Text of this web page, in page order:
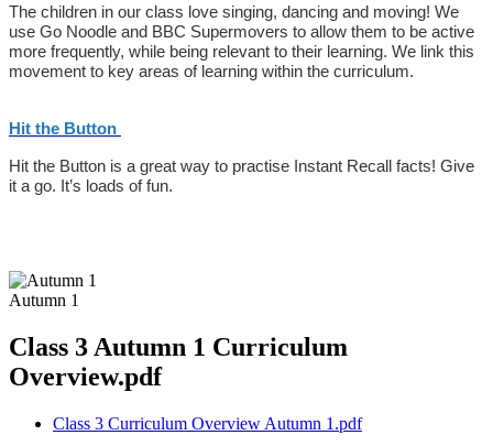
The children in our class love singing, dancing and moving! We
use Go Noodle and BBC Supermovers to allow them to be active
more frequently, while being relevant to their learning. We link this
movement to key areas of learning within the curriculum.
Hit the Button
Hit the Button is a great way to practise Instant Recall facts! Give
it a go. It’s loads of fun.
Autumn 1
Class 3 Autumn 1 Curriculum
Overview.pdf
Class 3 Curriculum Overview Autumn 1.pdf